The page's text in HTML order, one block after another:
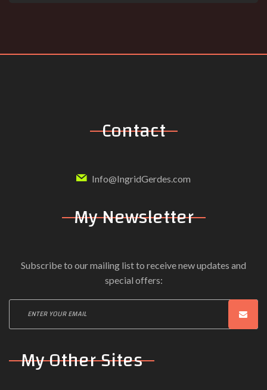
Contact
Info@IngridGerdes.com
My Newsletter
Subscribe to our mailing list to receive new updates and
special offers:
My Other Sites